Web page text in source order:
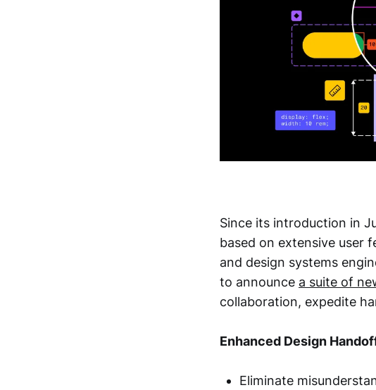
Since its introduction in
based on extensive user
and design systems
to announce a suite of
collaboration, expedite
Enhanced Design
Eliminate